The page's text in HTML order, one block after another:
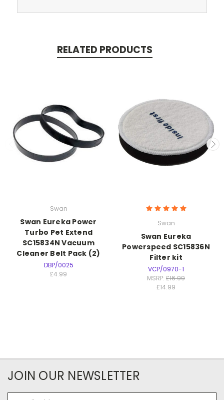
RELATED PRODUCTS
Swan
Swan Eureka Power
Turbo Pet Extend
SC15834N Vacuum
Cleaner Belt Pack (2)
DBP/0025
£4.99
Swan
Swan Eureka
Powerspeed SC15836N
Filter kit
VCP/0970-1
MSRP: £16.99
£14.99
JOIN OUR NEWSLETTER